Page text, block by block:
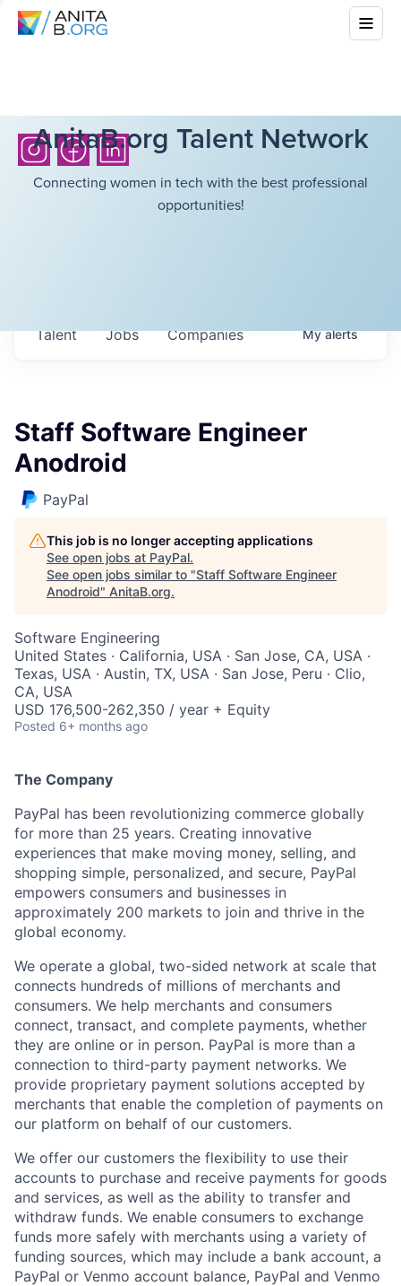
AnitaB.org Talent Network
Connecting women in tech with the best professional
opportunities!
Jobs Companies
Talent Myalerts
Staff Software Engineer
Anodroid
PayPal
This job is no longer accepting applications
See open jobs at PayPal.
See open jobs similar to "Staff Software Engineer
Anodroid" AnitaB.org.
Software Engineering
United States · California, USA · San Jose, CA, USA ·
Texas, USA · Austin, TX, USA · San Jose, Peru · Clio,
CA, USA
USD 176,500-262,350 / year + Equity
Posted 6+ months ago
The Company
PayPal has been revolutionizing commerce globally
for more than 25 years. Creating innovative
experiences that make moving money, selling, and
shopping simple, personalized, and secure, PayPal
empowers consumers and businesses in
approximately 200 markets to join and thrive in the
global economy.
We operate a global, two-sided network at scale that
connects hundreds of millions of merchants and
consumers. We help merchants and consumers
connect, transact, and complete payments, whether
they are online or in person. PayPal is more than a
connection to third-party payment networks. We
provide proprietary payment solutions accepted by
merchants that enable the completion of payments on
our platform on behalf of our customers.
We offer our customers the flexibility to use their
accounts to purchase and receive payments for goods
and services, as well as the ability to transfer and
withdraw funds. We enable consumers to exchange
funds more safely with merchants using a variety of
funding sources, which may include a bank account, a
PayPal or Venmo account balance, PayPal and Venmo